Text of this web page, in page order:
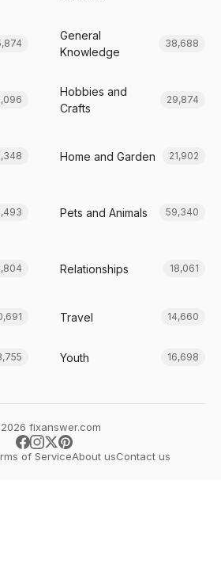
General
Knowledge
38,688
Hobbies and
Crafts
29,874
Home and Garden 21,902
Pets and Animals 59,340
Relationships 18,061
Travel 14,660
Youth 16,698
fixanswer.com
of ServiceAbout usContact us